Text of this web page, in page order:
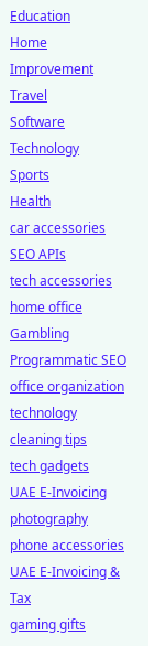
Education
Home
Improvement
Travel
Software
Technology
Sports
Health
car accessories
SEO APIs
tech accessories
home office
Gambling
Programmatic SEO
office organization
technology
cleaning tips
tech gadgets
UAE E-Invoicing
photography
phone accessories
UAE E-Invoicing &
Tax
gaming gifts